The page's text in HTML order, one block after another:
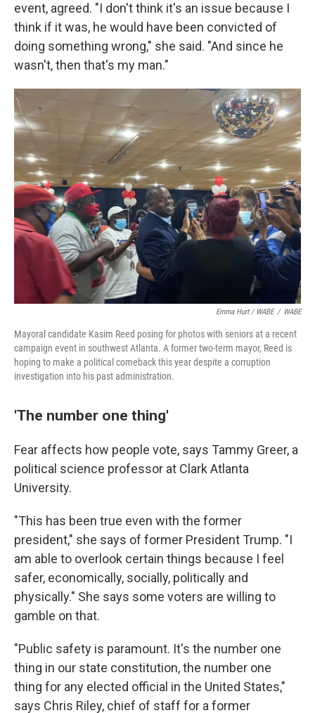
event, agreed. "I don't think it's an issue because I
think if it was, he would have been convicted of
doing something wrong," she said. "And since he
wasn't, then that's my man."
Emma Hurt / WABE / WABE
Mayoral candidate Kasim Reed posing for photos with seniors at a recent
campaign event in southwest Atlanta. A former two-term mayor, Reed is
hoping to make a political comeback this year despite a corruption
investigation into his past administration.
'The number one thing'
Fear affects how people vote, says Tammy Greer, a
political science professor at Clark Atlanta
University.
"This has been true even with the former
president," she says of former President Trump. "I
am able to overlook certain things because I feel
safer, economically, socially, politically and
physically." She says some voters are willing to
gamble on that.
"Public safety is paramount. It's the number one
thing in our state constitution, the number one
thing for any elected official in the United States,"
says Chris Riley, chief of staff for a former